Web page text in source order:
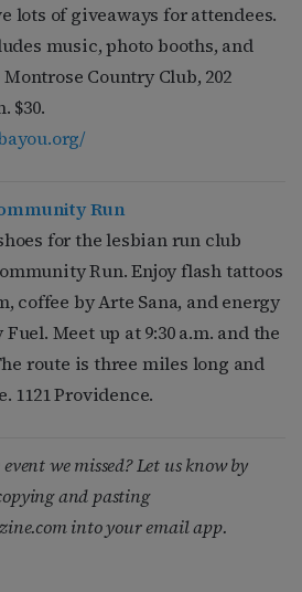
lots of giveaways for attendees.
music, photo booths, and
Country Club, 202
$30.
Run
for the lesbian run club
Run. Enjoy flash tattoos
coffee by Arte Sana, and energy
Meet up at 9:30 a.m. and the
route is three miles long and
1121 Providence.
we missed? Let us know by
and pasting
into your email app.